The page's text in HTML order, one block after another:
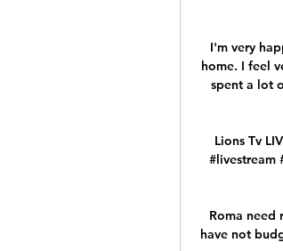
I'm very
home. I feel
spent a lot
Lions Tv
#livestream
Roma need
have not